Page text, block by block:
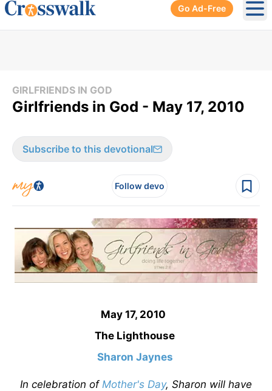
Go Ad-Free
GIRLFRIENDS IN GOD
Girlfriends in God - May 17, 2010
Subscribe to this devotional
Follow devo
May 17, 2010
The Lighthouse
Sharon Jaynes
In celebration of Mother's Day, Sharon will have